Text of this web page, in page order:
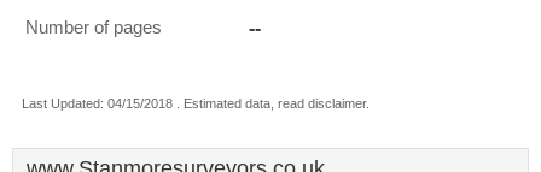
Number of pages --
Last Updated: 04/15/2018 . Estimated data, read disclaimer.